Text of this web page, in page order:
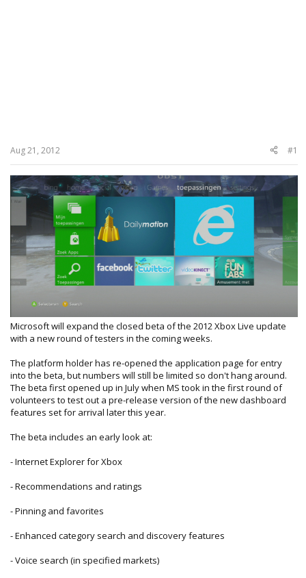
Aug 21, 2012 #1
Microsoft will expand the closed beta of the 2012 Xbox Live update
with a new round of testers in the coming weeks.
The platform holder has re-opened the application page for entry
into the beta, but numbers will still be limited so don't hang around.
The beta first opened up in July when MS took in the first round of
volunteers to test out a pre-release version of the new dashboard
features set for arrival later this year.
The beta includes an early look at:
- Internet Explorer for Xbox
- Recommendations and ratings
- Pinning and favorites
- Enhanced category search and discovery features
- Voice search (in specified markets)